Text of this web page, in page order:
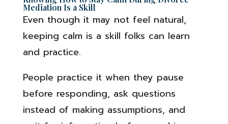
Mediation Is a Skill
Even though it may not feel natural,
keeping calm is a skill folks can learn
and practice.
People practice it when they pause
before responding, ask questions
instead of making assumptions, and